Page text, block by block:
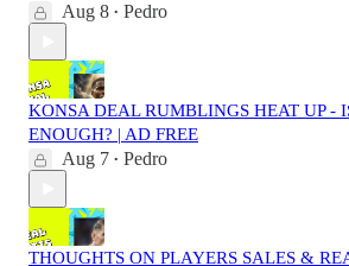
Aug 8 • Pedro
KONSA DEAL RUMBLINGS HEAT UP -
ENOUGH? | AD FREE
Aug 7 • Pedro
THOUGHTS ON PLAYERS SALES &